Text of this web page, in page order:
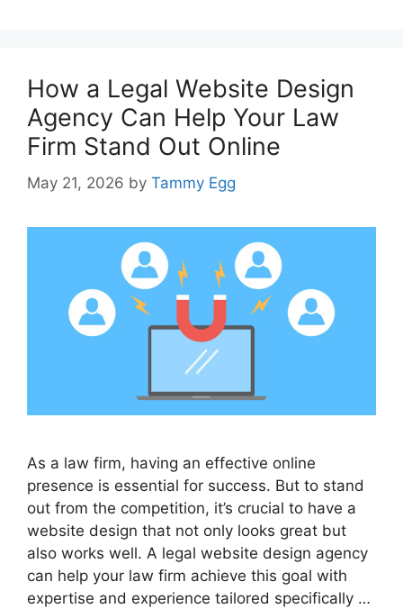
How a Legal Website Design
Agency Can Help Your Law
Firm Stand Out Online
May 21, 2026 by Tammy Egg
As a law firm, having an effective online
presence is essential for success. But to stand
out from the competition, it’s crucial to have a
website design that not only looks great but
also works well. A legal website design agency
can help your law firm achieve this goal with
expertise and experience tailored specifically …